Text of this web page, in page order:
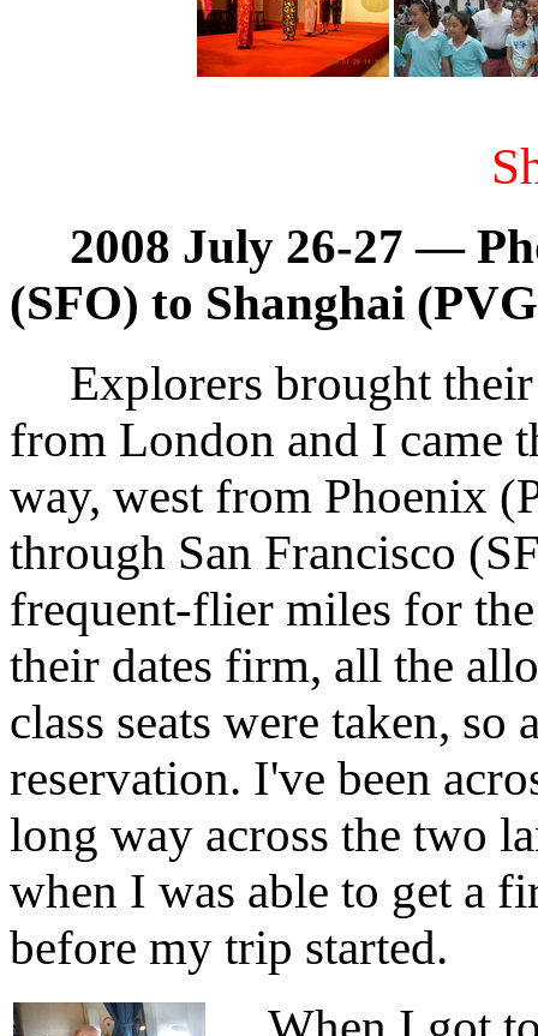
2008 July 26-27 —
(SFO) to Shanghai
Explorers brought their
from London and I came
way, west from Phoenix
through San Francisco
frequent-flier miles for
their dates firm, all the
class seats were taken,
reservation. I've been
long way across the two
when I was able to get a
before my trip started.